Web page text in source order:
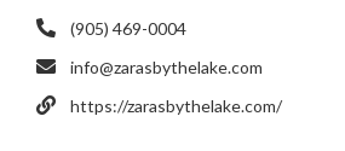
(905) 469-0004
info@zarasbythelake.com
https://zarasbythelake.com/